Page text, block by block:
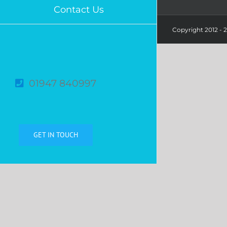
Contact Us
01947 840997
GET IN TOUCH
Copyright 2012 -